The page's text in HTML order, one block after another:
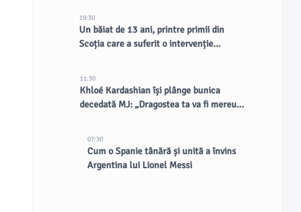
19:30
Un băiat de 13 ani, printre primii din
Scoția care a suferit o intervenție
11:30
Khloé Kardashian își plânge bunica
decedată MJ: „Dragostea ta va fi mereu
07:30
Cum o Spanie tânără și unită a învins
Argentina lui Lionel Messi